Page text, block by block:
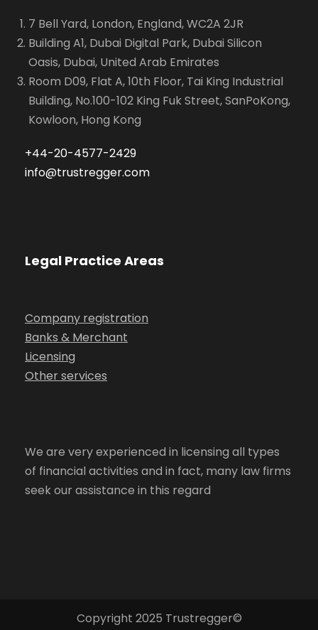
7 Bell Yard, London, England, WC2A 2JR
Building A1, Dubai Digital Park, Dubai Silicon
Oasis, Dubai, United Arab Emirates
Room D09, Flat A, 10th Floor, Tai King Industrial
Building, No.100-102 King Fuk Street, SanPoKong,
Kowloon, Hong Kong
+44-20-4577-2429
info@trustregger.com
Legal Practice Areas
Company registration
Banks & Merchant
Licensing
Other services
We are very experienced in licensing all types
of financial activities and in fact, many law firms
seek our assistance in this regard
Copyright 2025 Trustregger©